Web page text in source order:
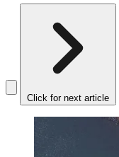
Click for next article